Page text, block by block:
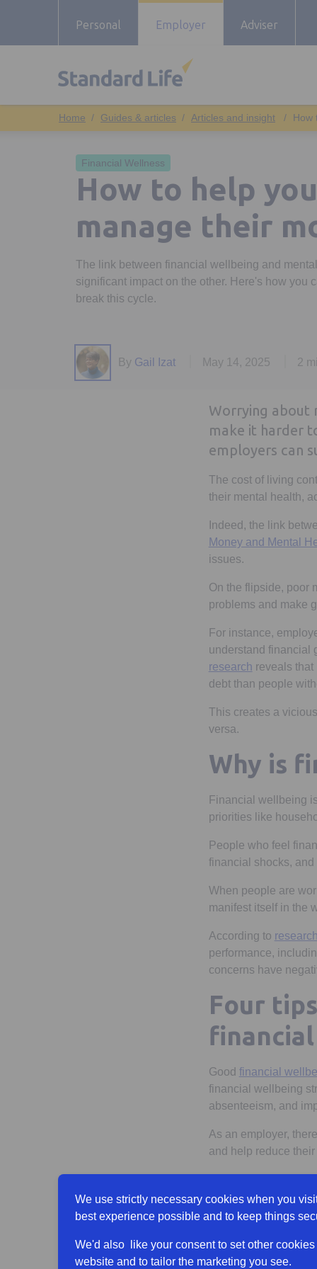
We use strictly necessary cookies when you
best experience possible and to keep things
We'd also like your consent to set other
website and to tailor the marketing you see.
Personal Employer Adviser
Financial Wellness
How to help
manage their
The link between financial wellbeing and
significant impact on the other. Here's how you
break this cycle.
By Gail Izat May 14, 2025 2
Guides & articles Articles and insight How
Worrying about
make it harder
employers can
The cost of living
their mental health,
Indeed, the link
Money and Mental
issues.
On the flipside, poor
problems and make
For instance,
understand financial
researchOpens in a
reveals
debt than people
This creates a
versa.
Why is
Financial wellbeing
priorities like
People who feel
financial shocks,
When people are
manifest itself in the
According to
performance,
concerns have
Four
Good financial
financial wellbeing
absenteeism, and
As an employer,
and help reduce
A good place to start
Better still, sharing